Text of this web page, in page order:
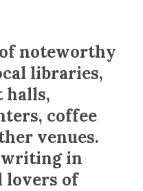
noteworthy
libraries,
halls,
coffee
venues.
writing in
lovers of